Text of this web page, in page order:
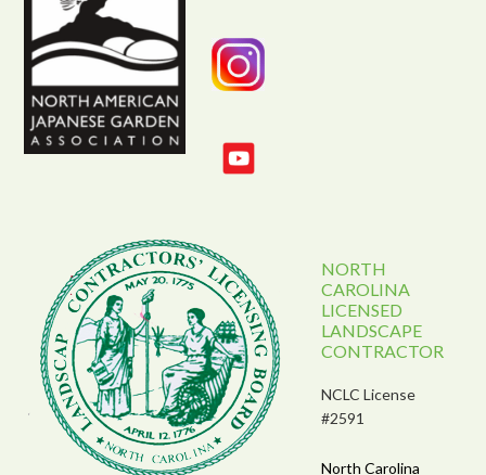
NORTH
CAROLINA
LICENSED
LANDSCAPE
CONTRACTOR
NCLC License
#2591
North Carolina